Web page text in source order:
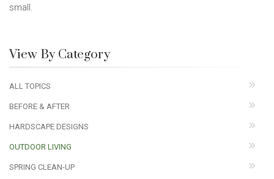
small.
View By Category
ALL TOPICS
BEFORE & AFTER
HARDSCAPE DESIGNS
OUTDOOR LIVING
SPRING CLEAN-UP